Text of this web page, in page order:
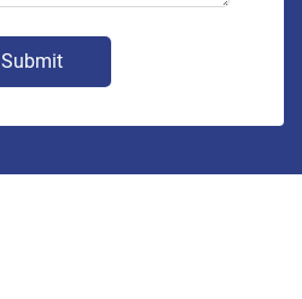
Submit